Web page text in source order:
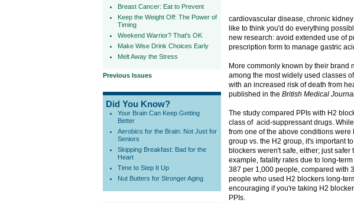
Breast Cancer: Eat to Prevent
Keep the Weight Off: The Power of
Timing
Weekend Warrior? That's OK
Make Wise Drink Choices Early
Melt Away the Stress
Previous Issues
Did You Know?
Your Brain Can Keep Getting
Better
Aerobics for the Brain: Not Just for
Seniors
Skipping Breakfast: Bad for the
Heart
Time to Step It Up
Nut Butters for Stronger Aging
cardiovascular disease, chronic
like to think you'd do everything
new research: avoid extended use of
prescription form to manage gastric
More commonly known by their brand
among the most widely used classes
with an increased risk of death from
published in the British Medical
The study compared PPIs with H2
class of acid-suppressant drugs.
from one of the above conditions were
group vs. the H2 group, it's important
blockers weren't safe, either; just safer
example, fatality rates due to long-
387 per 1,000 people, compared with
people who used H2 blockers long-
encouraging if you're taking H2
PPIs.